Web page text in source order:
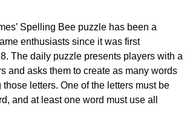
Spelling Bee puzzle has been a
enthusiasts since it was first
The daily puzzle presents players with a
and asks them to create as many words
letters. One of the letters must be
and at least one word must use all